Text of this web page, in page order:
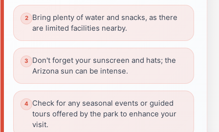
Bring plenty of water and snacks, as there
are limited facilities nearby.
Don't forget your sunscreen and hats; the
Arizona sun can be intense.
Check for any seasonal events or guided
tours offered by the park to enhance your
visit.